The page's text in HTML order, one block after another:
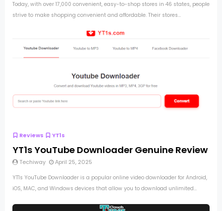
Today, with over 17,000 convenient, easy-to-shop stores in 46 states, people
strive to make shopping convenient and affordable. Their stores...
Reviews YT1s
YT1s YouTube Downloader Genuine Review
Techiway April 25, 2025
YT1s YouTube Downloader is a popular online video downloader for Android,
iOS, MAC, and Windows devices that allow you to download unlimited...